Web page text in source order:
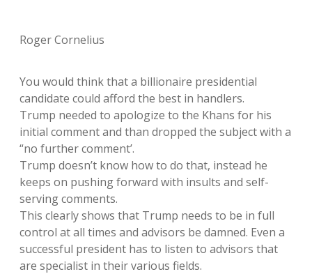
Roger Cornelius
You would think that a billionaire presidential
candidate could afford the best in handlers.
Trump needed to apologize to the Khans for his
initial comment and than dropped the subject with a
“no further comment’.
Trump doesn’t know how to do that, instead he
keeps on pushing forward with insults and self-
serving comments.
This clearly shows that Trump needs to be in full
control at all times and advisors be damned. Even a
successful president has to listen to advisors that
are specialist in their various fields.